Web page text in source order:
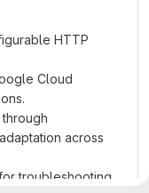
HTTP
Cloud
across
troubleshooting.